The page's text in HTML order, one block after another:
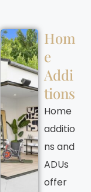
Hom
e
Addi
tions
Home
additio
ns and
ADUs
offer